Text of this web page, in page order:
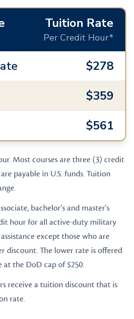
Tuition Rate
Per Credit Hour*
$278
$359
$561
Most courses are three (3) credit
payable in U.S. funds. Tuition
bachelor's and master's
hour for all active-duty military
except those who are
discount. The lower rate is offered
the DoD cap of $250.
receive a tuition discount that is
rate.